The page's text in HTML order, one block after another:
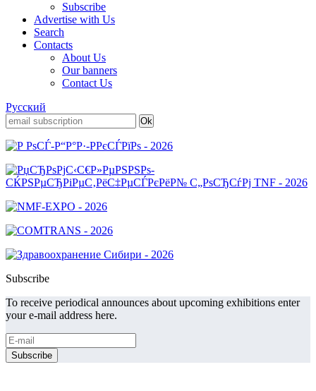
Subscribe
Advertise with Us
Search
Contacts
About Us
Our banners
Contact Us
Русский
Subscribe
To receive periodical announces about upcoming exhibitions enter
your e-mail address here.